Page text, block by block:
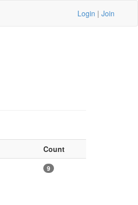
Login | Join
Count
9